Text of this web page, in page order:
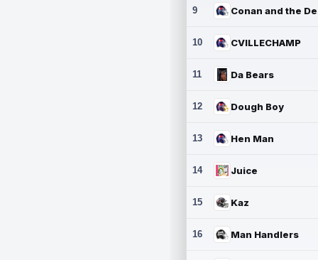
9
10 CVILLECHAMP
11 Da Bears
12 Dough Boy
13 Hen Man
14 Juice
15 Kaz
16 Man Handlers